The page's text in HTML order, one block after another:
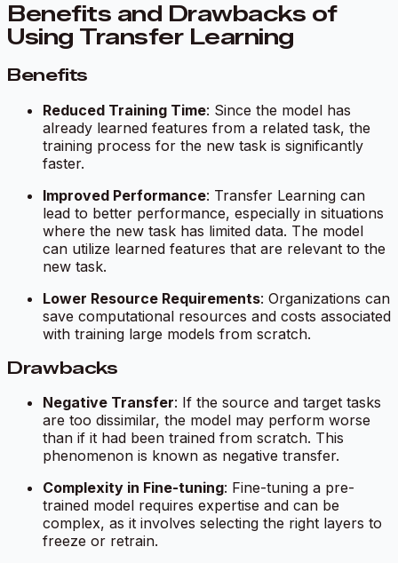
Benefits and Drawbacks of
Using Transfer Learning
Benefits
Reduced Training Time: Since the model has
already learned features from a related task, the
training process for the new task is significantly
faster.
Improved Performance: Transfer Learning can
lead to better performance, especially in situations
where the new task has limited data. The model
can utilize learned features that are relevant to the
new task.
Lower Resource Requirements: Organizations can
save computational resources and costs associated
with training large models from scratch.
Drawbacks
Negative Transfer: If the source and target tasks
are too dissimilar, the model may perform worse
than if it had been trained from scratch. This
phenomenon is known as negative transfer.
Complexity in Fine-tuning: Fine-tuning a pre-
trained model requires expertise and can be
complex, as it involves selecting the right layers to
freeze or retrain.